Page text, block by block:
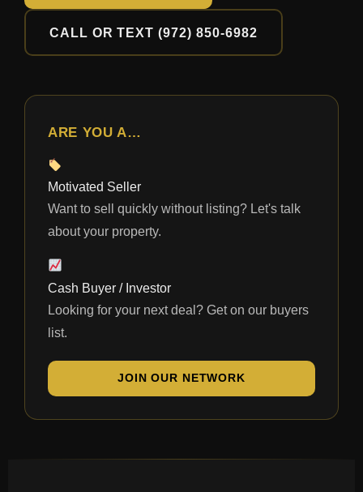
CALL OR TEXT (972) 850-6982
ARE YOU A…
Motivated Seller
Want to sell quickly without listing? Let's talk
about your property.
Cash Buyer / Investor
Looking for your next deal? Get on our buyers
list.
JOIN OUR NETWORK